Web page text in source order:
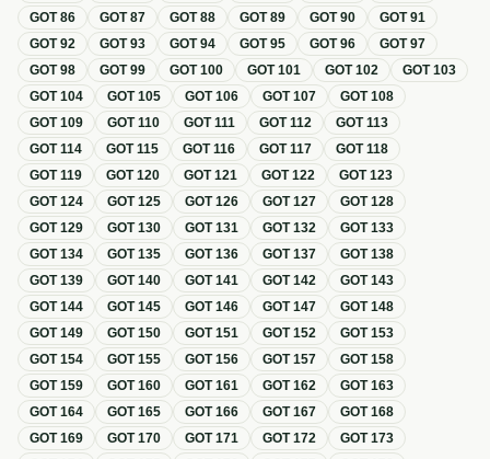
GOT86 GOT87 GOT88 GOT89 GOT90 GOT91
GOT92 GOT93 GOT94 GOT95 GOT96 GOT97
GOT98 GOT99 GOT100 GOT101 GOT102 GOT103
GOT104 GOT105 GOT106 GOT107 GOT108
GOT109 GOT110 GOT111 GOT112 GOT113
GOT114 GOT115 GOT116 GOT117 GOT118
GOT119 GOT120 GOT121 GOT122 GOT123
GOT124 GOT125 GOT126 GOT127 GOT128
GOT129 GOT130 GOT131 GOT132 GOT133
GOT134 GOT135 GOT136 GOT137 GOT138
GOT139 GOT140 GOT141 GOT142 GOT143
GOT144 GOT145 GOT146 GOT147 GOT148
GOT149 GOT150 GOT151 GOT152 GOT153
GOT154 GOT155 GOT156 GOT157 GOT158
GOT159 GOT160 GOT161 GOT162 GOT163
GOT164 GOT165 GOT166 GOT167 GOT168
GOT169 GOT170 GOT171 GOT172 GOT173